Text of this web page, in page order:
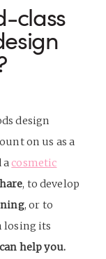
class
design
on us as a
a cosmetic
, to develop
, or to
losing its
help you.